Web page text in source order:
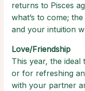
returns to Pisces
what’s to come;
and your intuition
Love/Friendship
This year, the ideal
or for refreshing
with your partner